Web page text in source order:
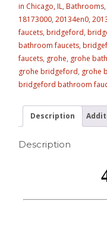
in Chicago, IL,Bathrooms,
18173000,20134en0,
faucets,bridgeford,
bathroom faucets,
faucets, grohe, grohe
grohe bridgeford, grohe
bridgeford bathroom
Description
Description